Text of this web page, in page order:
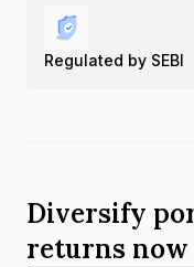
Regulated by SEBI
Diversify
returns now